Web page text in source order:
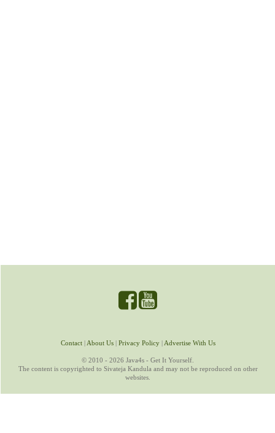
Contact| About Us| Privacy Policy| Advertise With Us
© 2010 - 2026 Java4s - Get It Yourself.
The content is copyrighted to Sivateja Kandula and may not be reproduced on other
websites.